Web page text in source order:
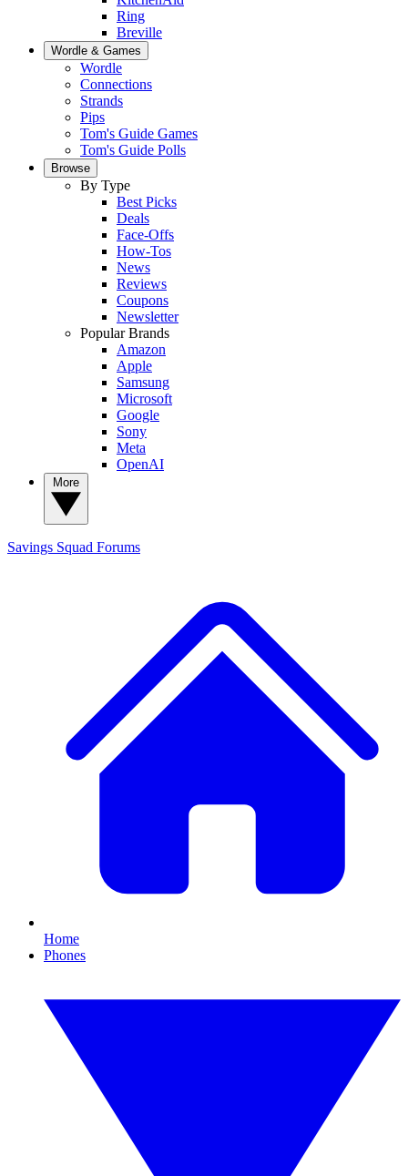
Ring
Breville
Wordle & Games
Wordle
Connections
Strands
Pips
Tom's Guide Games
Tom's Guide Polls
Browse
By Type
Best Picks
Deals
Face-Offs
How-Tos
News
Reviews
Coupons
Newsletter
Popular Brands
Amazon
Apple
Samsung
Microsoft
Google
Sony
Meta
OpenAI
Savings Squad Forums
Home
Phones